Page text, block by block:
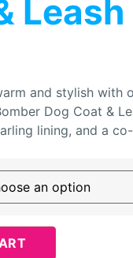
Leash
and stylish with
Dog Coat &
lining, and a